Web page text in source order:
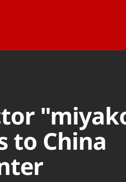
to China